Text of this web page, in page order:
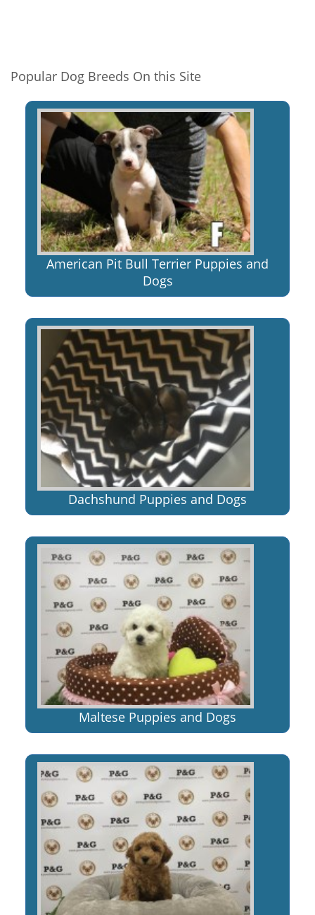
Popular Dog Breeds On this Site
American Pit Bull Terrier Puppies and
Dogs
Dachshund Puppies and Dogs
Maltese Puppies and Dogs